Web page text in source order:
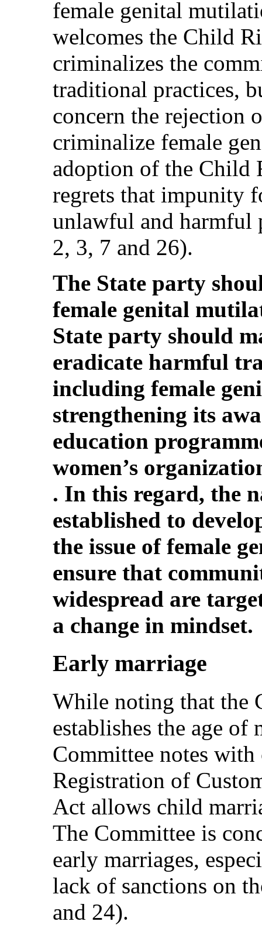
female genital
welcomes the Child
criminalizes the
traditional practices,
concern the rejection
criminalize female
adoption of the Child
regrets that impunity
unlawful and harmful
2, 3, 7 and 26).
The State party
female genital
State party should
eradicate harmful
including female
strengthening its
education
women’s
. In this regard, the
established to
the issue of female
ensure that
widespread are
a change in mindset.
Early marriage
While noting that the
establishes the age of
Committee notes with
Registration of
Act allows child
The Committee is
early marriages,
lack of sanctions on
and 24).